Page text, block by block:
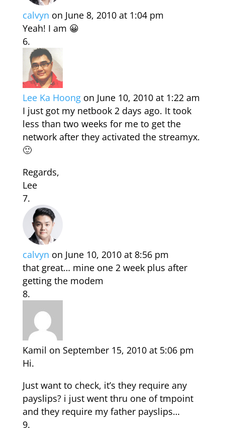
calvyn on June 8, 2010 at 1:04 pm
Yeah! I am 😀
Lee Ka Hoong on June 10, 2010 at 1:22 am
I just got my netbook 2 days ago. It took
less than two weeks for me to get the
network after they activated the streamyx.
🙂
Regards,
Lee
calvyn on June 10, 2010 at 8:56 pm
that great… mine one 2 week plus after
getting the modem
Kamil on September 15, 2010 at 5:06 pm
Hi.
Just want to check, it’s they require any
payslips? i just went thru one of tmpoint
and they require my father payslips…